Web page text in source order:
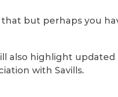
that but perhaps you
also highlight
with Savills.